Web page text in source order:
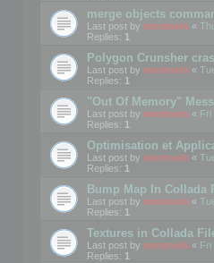
merge objects
Last post by mootools «
Replies: 1
Polygon Crunsher
Last post by mootools «
Replies: 1
"Out Of Memory"
Last post by mootools « Fri
Replies: 1
Optimisation et
Last post by mootools «
Replies: 1
Bump Map In Collada
Last post by mootools «
Replies: 1
Textures in Collada
Last post by mootools «
Replies: 1